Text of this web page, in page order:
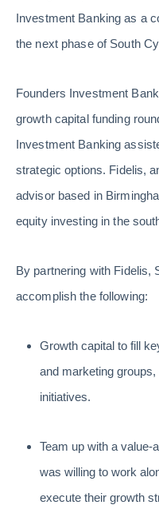
Investment Banking as a
the next phase of South
Founders Investment
growth capital funding
Investment Banking
strategic options. Fidelis,
advisor based in
equity investing in the
By partnering with Fidelis,
accomplish the following:
Growth capital to fill
and marketing
initiatives.
Team up with a value-
was willing to work
execute their growth